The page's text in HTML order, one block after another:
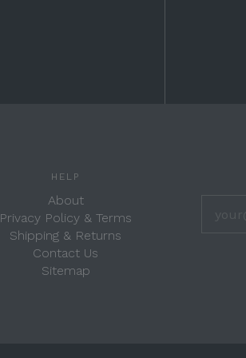
HELP
About
Privacy Policy & Terms
Shipping & Returns
Contact Us
Sitemap